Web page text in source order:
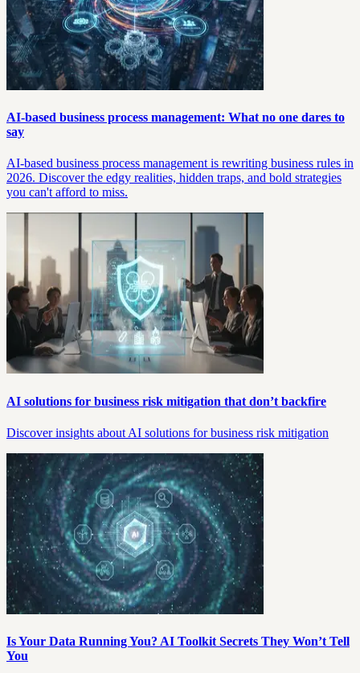
AI-based business process management: What no one dares to
say
AI-based business process management is rewriting business rules in
2026. Discover the edgy realities, hidden traps, and bold strategies
you can't afford to miss.
AI solutions for business risk mitigation that don’t backfire
Discover insights about AI solutions for business risk mitigation
Is Your Data Running You? AI Toolkit Secrets They Won’t Tell
You